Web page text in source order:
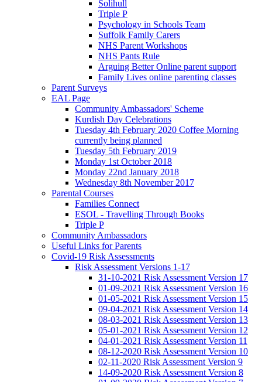
Solihull
Triple P
Psychology in Schools Team
Suffolk Family Carers
NHS Parent Workshops
NHS Pants Rule
Arguing Better Online parent support
Family Lives online parenting classes
Parent Surveys
EAL Page
Community Ambassadors' Scheme
Kurdish Day Celebrations
Tuesday 4th February 2020 Coffee Morning
currently being planned
Tuesday 5th February 2019
Monday 1st October 2018
Monday 22nd January 2018
Wednesday 8th November 2017
Parental Courses
Families Connect
ESOL - Travelling Through Books
Triple P
Community Ambassadors
Useful Links for Parents
Covid-19 Risk Assessments
Risk Assessment Versions 1-17
31-10-2021 Risk Assessment Version 17
01-09-2021 Risk Assessment Version 16
01-05-2021 Risk Assessment Version 15
09-04-2021 Risk Assessment Version 14
08-03-2021 Risk Assessment Version 13
05-01-2021 Risk Assessment Version 12
04-01-2021 Risk Assessment Version 11
08-12-2020 Risk Assessment Version 10
02-11-2020 Risk Assessment Version 9
14-09-2020 Risk Assessment Version 8